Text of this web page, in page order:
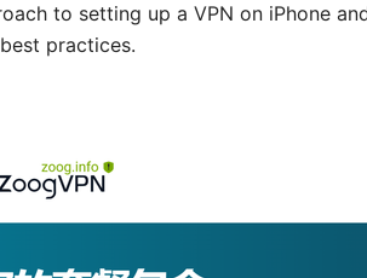
to setting up a VPN on iPhone
practices.